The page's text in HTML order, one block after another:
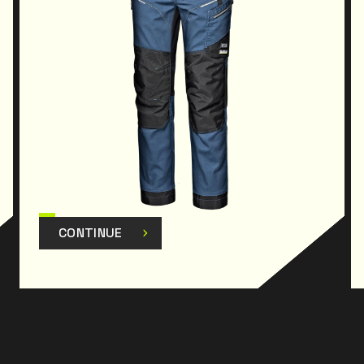
CONTINUE